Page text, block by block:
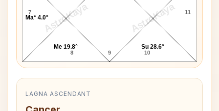
AstroKaya AstroKaya
7
8 9 10
11
Ma* 4.0°
Me 19.8° Su 28.6°
LAGNA ASCENDANT